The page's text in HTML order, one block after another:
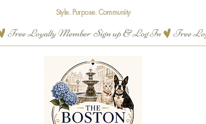
Style. Purpose. Community